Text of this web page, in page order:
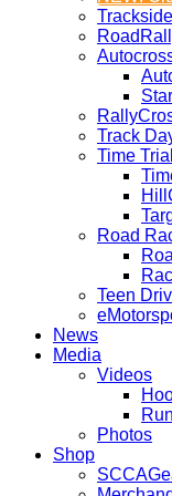
Trackside
Track
Time
Road
Teen
News
Media
Videos
Photos
Shop